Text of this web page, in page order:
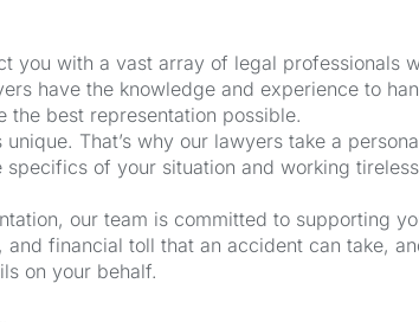
you with a vast array of legal professionals
have the knowledge and experience to
the best representation possible.
That’s why our lawyers take a
of your situation and working
our team is committed to supporting
financial toll that an accident can take,
on your behalf.